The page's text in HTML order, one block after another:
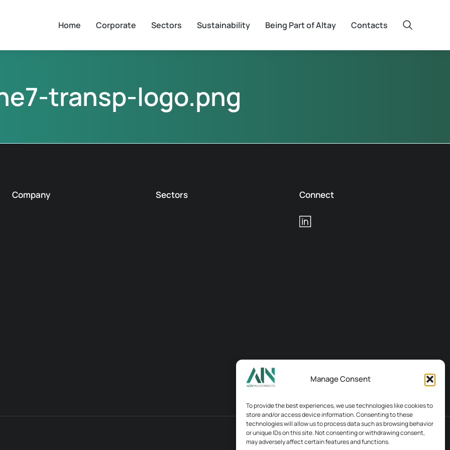
Manage Consent
To provide the best experiences, we use technologies like cookies to
store and/or access device information. Consenting to these
technologies will allow us to process data such as browsing behavior
or unique IDs on this site. Not consenting or withdrawing consent,
may adversely affect certain features and functions.
Home Corporate Sectors Sustainability Being Part of Altay Contacts
transp-logo.png
Company Sectors Connect
Terms & conditions Contacts